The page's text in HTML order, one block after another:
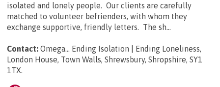
isolated and lonely people. Our clients are carefully
matched to volunteer befrienders, with whom they
exchange supportive, friendly letters. The sh...
Contact: Omega... Ending Isolation | Ending Loneliness,
London House, Town Walls, Shrewsbury, Shropshire, SY1
1TX.